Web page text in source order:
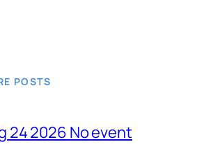
POSTS
24 2026 No event